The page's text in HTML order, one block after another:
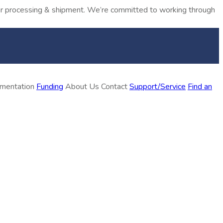
& shipment. We’re committed to working through
Funding About Us ContactSupport/Service Find an